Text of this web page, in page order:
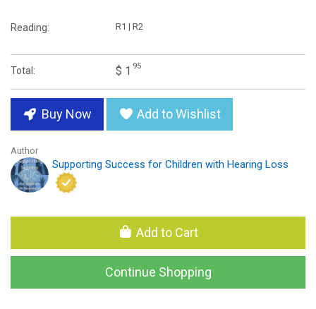
Reading: R1 | R2
Total: $ 1 95
Buy Now Add to Wishlist
Author
Supporting Success for Children with Hearing Loss
Add to Cart
Continue Shopping